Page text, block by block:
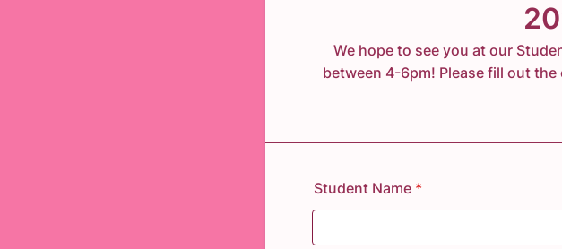
We hope to see you at our
between 4-6pm! Please fill out
Student Name *